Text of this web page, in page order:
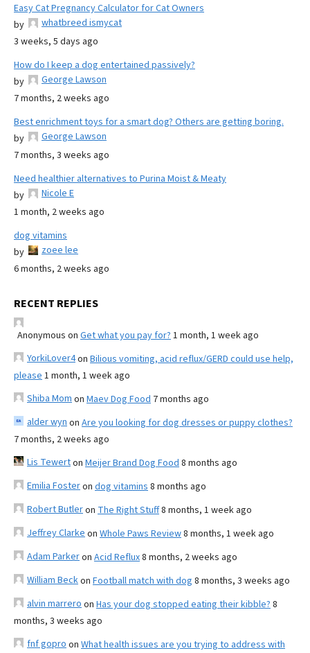
Easy Cat Pregnancy Calculator for Cat Owners
by
whatbreed ismycat
3 weeks, 5 days ago
How do I keep a dog entertained passively?
by
George Lawson
7 months, 2 weeks ago
Best enrichment toys for a smart dog? Others are getting boring.
by
George Lawson
7 months, 3 weeks ago
Need healthier alternatives to Purina Moist & Meaty
by
Nicole E
1 month, 2 weeks ago
dog vitamins
by
zoee lee
6 months, 2 weeks ago
RECENT REPLIES
Anonymous on Get what you pay for? 1 month, 1 week ago
YorkiLover4on Bilious vomiting, acid reflux/GERD could use help,
please 1 month, 1 week ago
Shiba Mom on Maev Dog Food 7 months ago
alder wyn on Are you looking for dog dresses or puppy clothes?
7 months, 2 weeks ago
Lis Tewerton Meijer Brand Dog Food 8 months ago
Emilia Fosteron dog vitamins 8 months ago
Robert Butleron The Right Stuff8 months, 1 week ago
Jeffrey Clarke on Whole Paws Review8 months, 1 week ago
Adam Parkeron Acid Reflux8 months, 2 weeks ago
William Beckon Football match with dog 8 months, 3 weeks ago
alvin marrero on Has your dog stopped eating their kibble? 8
months, 3 weeks ago
fnf gopro on What health issues are you trying to address with